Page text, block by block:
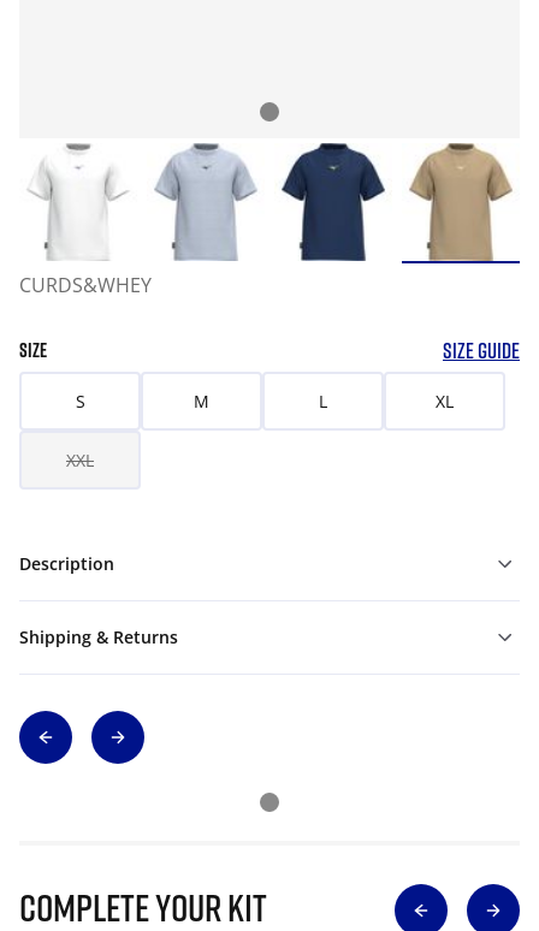
CURDS&WHEY
SIZE SIZE GUIDE
S M L XL
XXL
Description
Shipping & Returns
Complete Your Kit